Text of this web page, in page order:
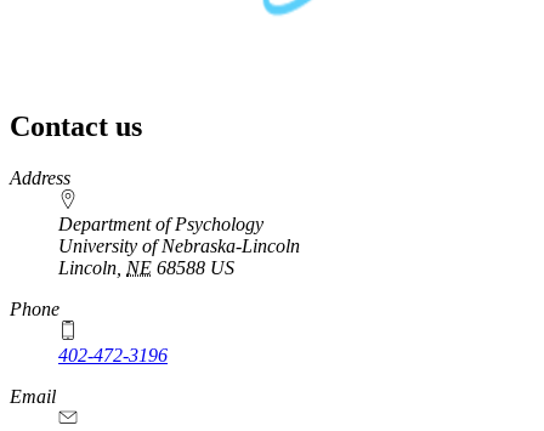
Contact us
https://
www.unl.edu
Address
Department of Psychology
University of Nebraska-Lincoln
Lincoln NE 68588 US
Phone
402-472-3196
Email